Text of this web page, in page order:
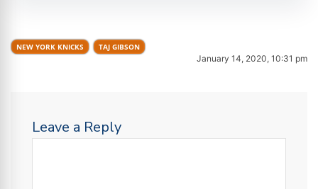
NEW YORK KNICKS TAJ GIBSON
January 14, 2020, 10:31 pm
Leave a Reply